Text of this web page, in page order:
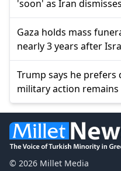
'soon' as Iran
Gaza holds mass
nearly 3 years after
Trump says he
military action
© 2026 Millet Media